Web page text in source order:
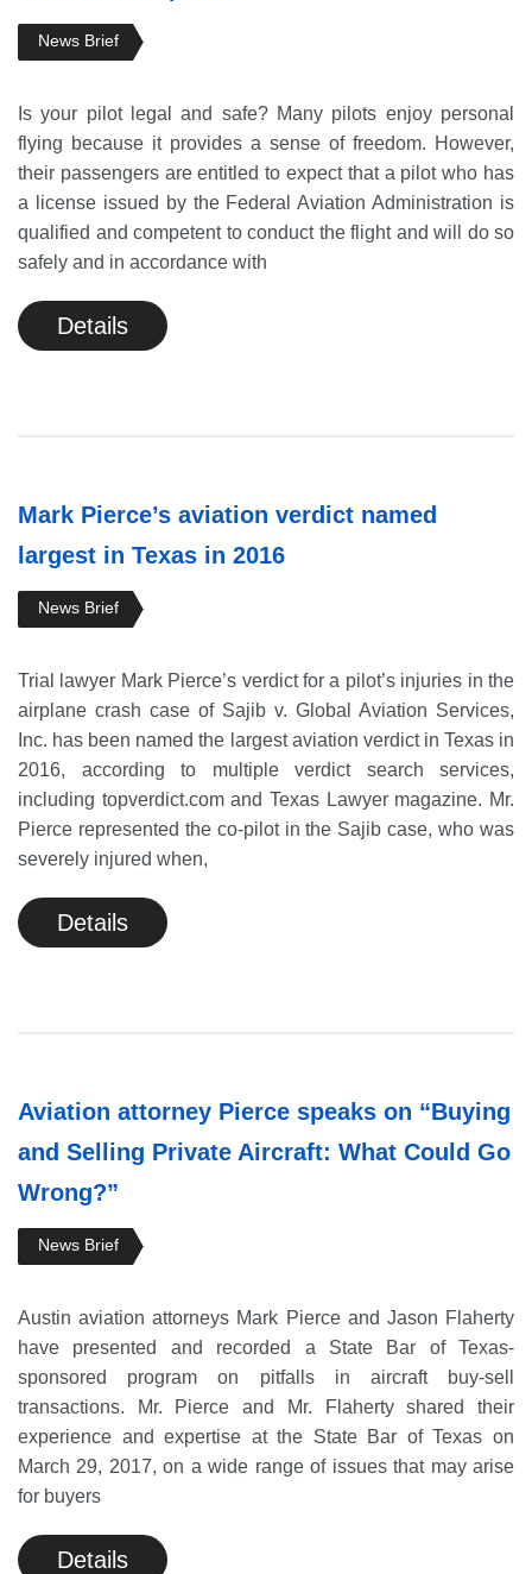
News Brief
Is your pilot legal and safe? Many pilots enjoy personal
flying because it provides a sense of freedom. However,
their passengers are entitled to expect that a pilot who has
a license issued by the Federal Aviation Administration is
qualified and competent to conduct the flight and will do so
safely and in accordance with
Details
Mark Pierce’s aviation verdict named
largest in Texas in 2016
News Brief
Trial lawyer Mark Pierce’s verdict for a pilot’s injuries in the
airplane crash case of Sajib v. Global Aviation Services,
Inc. has been named the largest aviation verdict in Texas in
2016, according to multiple verdict search services,
including topverdict.com and Texas Lawyer magazine. Mr.
Pierce represented the co-pilot in the Sajib case, who was
severely injured when,
Details
Aviation attorney Pierce speaks on “Buying
and Selling Private Aircraft: What Could Go
Wrong?”
News Brief
Austin aviation attorneys Mark Pierce and Jason Flaherty
have presented and recorded a State Bar of Texas-
sponsored program on pitfalls in aircraft buy-sell
transactions. Mr. Pierce and Mr. Flaherty shared their
experience and expertise at the State Bar of Texas on
March 29, 2017, on a wide range of issues that may arise
for buyers
Details